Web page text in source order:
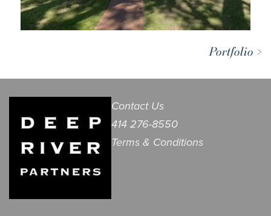
Portfolio >
Contact Us
414 276-8550
Terms & Conditions